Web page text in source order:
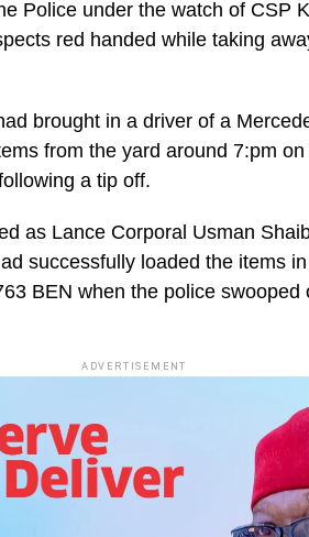
Police under the watch of CSP
red handed while taking
brought in a driver of a
from the yard around 7:pm
a tip off.
as Lance Corporal Usman
successfully loaded the items
BEN when the police swooped
ADVERTISEMENT